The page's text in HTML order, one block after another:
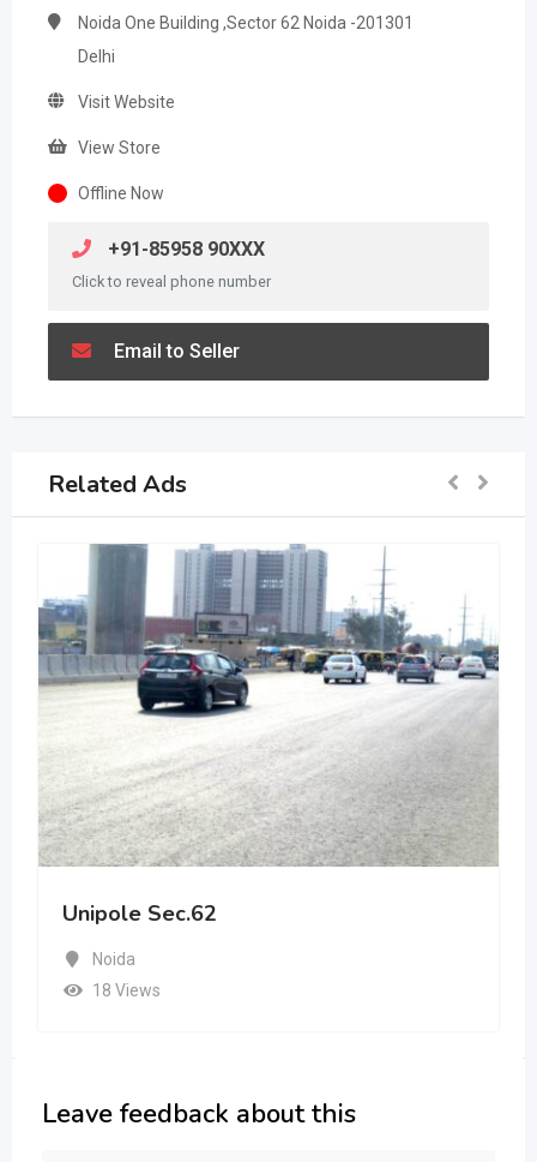
Noida One Building ,Sector 62 Noida -201301
Delhi
Visit Website
View Store
Offline Now
+91-85958 90XXX
Click to reveal phone number
Email to Seller
Related Ads
Unipole Sec.62
Noida
18 Views
Leave feedback about this